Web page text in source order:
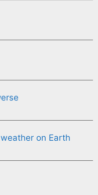
on Earth